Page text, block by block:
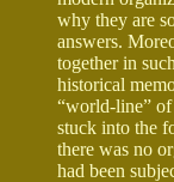
why they are
answers.
together in
historical
“world-line” of
stuck into the
there was no
had been